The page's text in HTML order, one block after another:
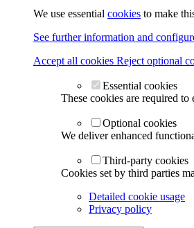
We use essential cookies to make
See further information and
Accept all cookies Reject optional
Essential cookies
These cookies are required
Optional cookies
We deliver enhanced
Third-party cookies
Cookies set by third parties
Detailed cookie usage
Privacy policy